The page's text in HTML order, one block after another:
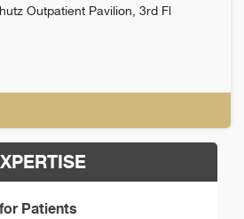
Outpatient Pavilion, 3rd Fl
Patients